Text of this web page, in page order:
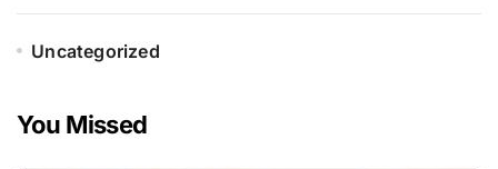
Uncategorized
You Missed